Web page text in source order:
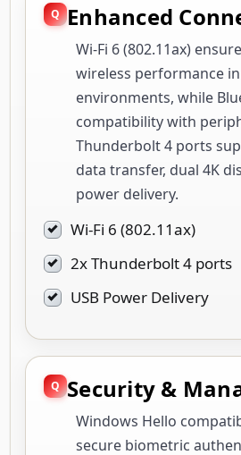
Enhanced
Wi-Fi 6 (802.11ax)
wireless performance
environments, while
compatibility with
Thunderbolt 4 ports
data transfer, dual 4K
power delivery.
Wi-Fi 6 (802.11ax)
2x Thunderbolt 4 ports
USB Power Delivery
Security &
Windows Hello
secure biometric